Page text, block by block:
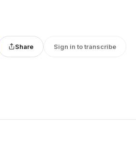
Share Sign in to transcribe